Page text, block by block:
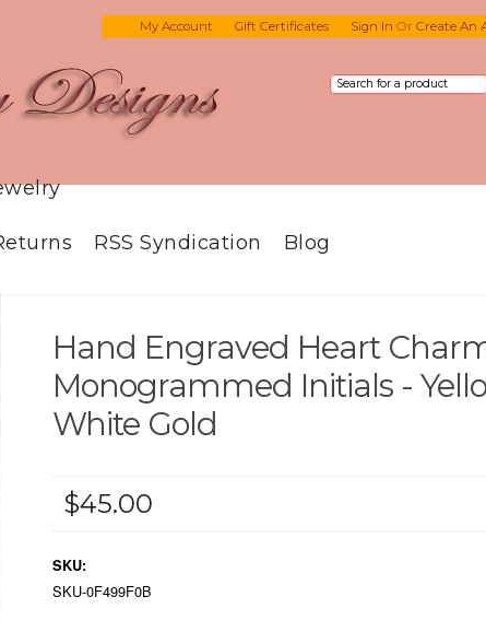
My Account Gift Certificates Sign In Or Create An
RSS Syndication Blog
Hand Engraved Heart
Monogrammed Initials -
White Gold
$45.00
SKU:
SKU-0F499F0B